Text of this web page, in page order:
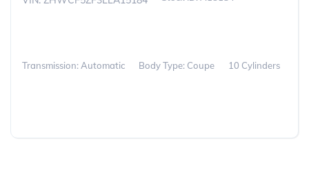
Transmission: Automatic Body Type: Coupe 10 Cylinders